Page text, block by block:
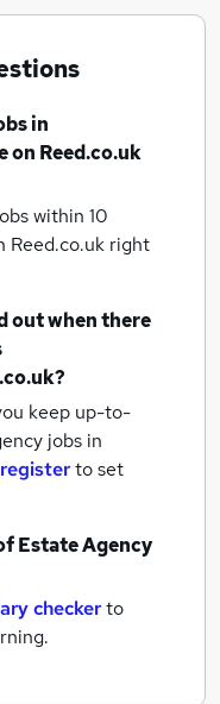
in
on Reed.co.uk
within 10
Reed.co.uk right
out when there
keep up-to-
jobs in
registerto set
Estate Agency
checkerto